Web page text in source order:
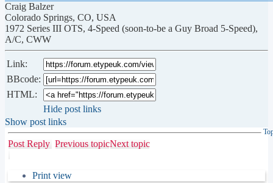
Craig Balzer
Colorado Springs, CO, USA
1972 Series III OTS, 4-Speed (soon-to-be a Guy Broad 5-Speed),
A/C, CWW
Link:
BBcode:
HTML:
Hide post links
Show post links
Post Reply Previous topicNext topic
Print view